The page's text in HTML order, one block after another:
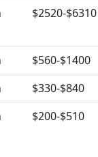
$2520-$6310
$560-$1400
$330-$840
$200-$510